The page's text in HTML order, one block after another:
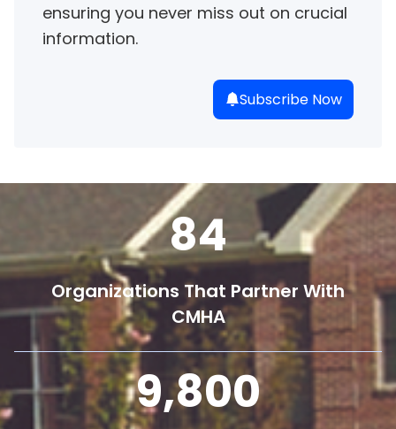
ensuring you never miss out on crucial
information.
Subscribe Now
84
Organizations That Partner With
CMHA
9,800